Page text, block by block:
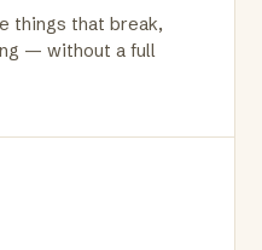
things that break,
— without a full